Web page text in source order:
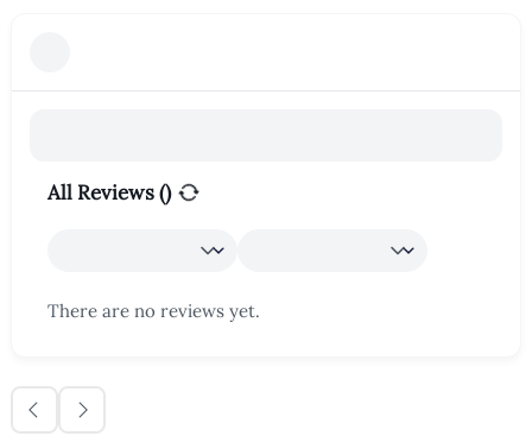
All Reviews ()
There are no reviews yet.